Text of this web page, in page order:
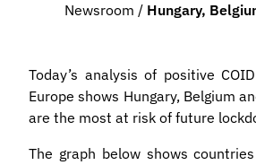
Newsroom / Hungary,
Today’s analysis of positive
Europe shows Hungary, Belgium
are the most at risk of future
The graph below shows